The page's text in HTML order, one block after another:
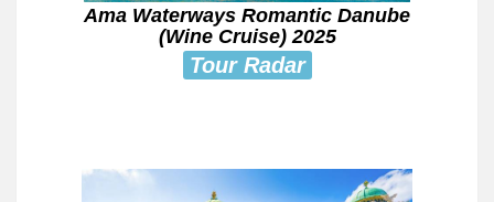
Ama Waterways Romantic Danube
(Wine Cruise) 2025
Tour Radar